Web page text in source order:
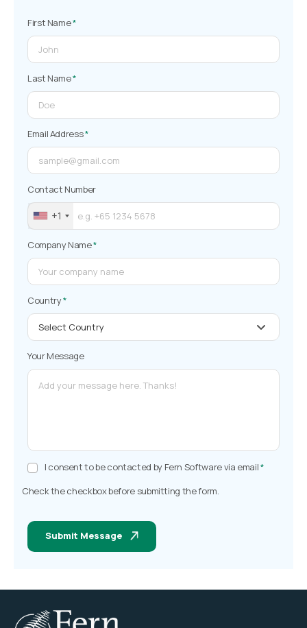
First Name*
Last Name*
Email Address*
Contact Number
+1
Company Name*
Country*
Your Message
I consent to be contacted by Fern Software via email*
Check the checkbox before submitting the form.
Submit Message